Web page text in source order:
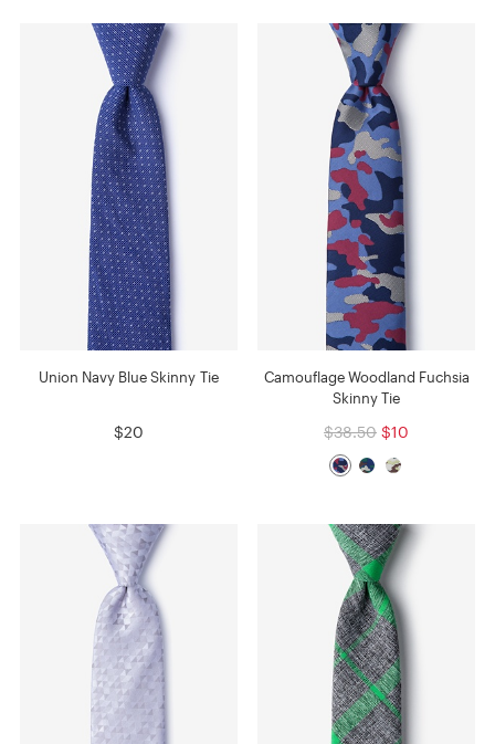
Union Navy Blue Skinny Tie
$20
Camouflage Woodland Fuchsia
Skinny Tie
$38.50 $10